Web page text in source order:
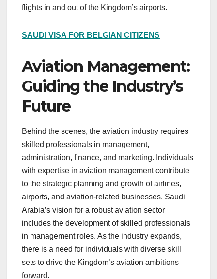
flights in and out of the Kingdom’s airports.
SAUDI VISA FOR BELGIAN CITIZENS
Aviation Management:
Guiding the Industry’s
Future
Behind the scenes, the aviation industry requires
skilled professionals in management,
administration, finance, and marketing. Individuals
with expertise in aviation management contribute
to the strategic planning and growth of airlines,
airports, and aviation-related businesses. Saudi
Arabia’s vision for a robust aviation sector
includes the development of skilled professionals
in management roles. As the industry expands,
there is a need for individuals with diverse skill
sets to drive the Kingdom’s aviation ambitions
forward.